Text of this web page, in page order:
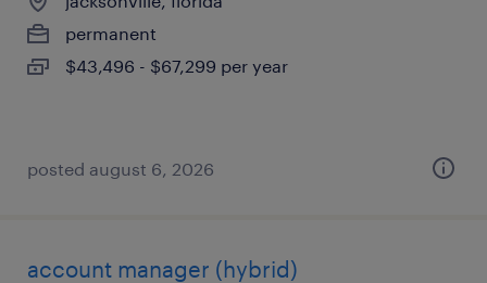
permanent
$43,496 - $67,299 per year
posted august 6, 2026
account manager (hybrid)